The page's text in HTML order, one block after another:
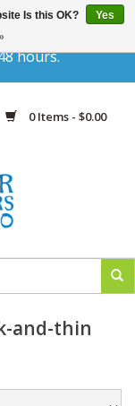
hours.
0 Items - $0.00
and-thin
Is this OK?
Yes